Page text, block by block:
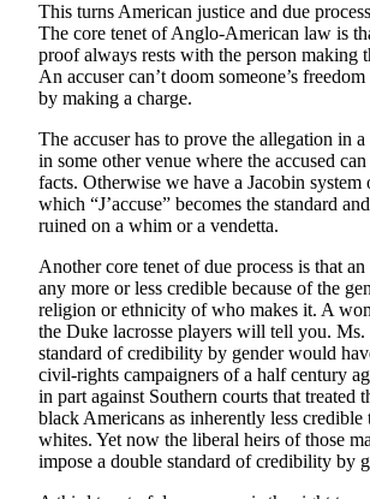
This turns American justice and due
The core tenet of Anglo-American law is
proof always rests with the person making
An accuser can’t doom someone’s
by making a charge.
The accuser has to prove the allegation in
in some other venue where the accused
facts. Otherwise we have a Jacobin system
which “J’accuse” becomes the standard
ruined on a whim or a vendetta.
Another core tenet of due process is that an
any more or less credible because of the
religion or ethnicity of who makes it. A
the Duke lacrosse players will tell you. Ms.
standard of credibility by gender would
civil-rights campaigners of a half century
in part against Southern courts that treated
black Americans as inherently less credible
whites. Yet now the liberal heirs of those
impose a double standard of credibility by